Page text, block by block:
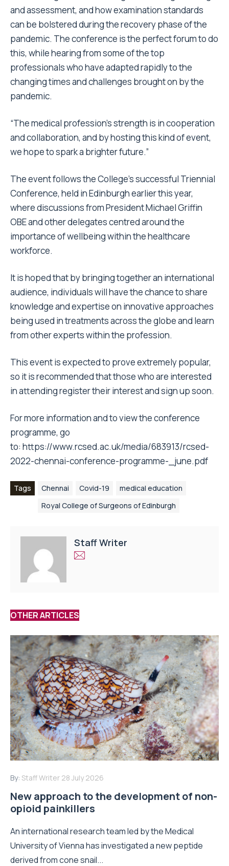
and assessment, and how examination standards
can be bolstered during the recovery phase of the
pandemic. The conference is the perfect forum to do
this, while hearing from some of the top
professionals who have adapted rapidly to the
changing times and challenges brought on by the
pandemic.
“The medical profession’s strength is in cooperation
and collaboration, and by hosting this kind of event,
we hope to spark a brighter future.”
The event follows the College’s successful Triennial
Conference, held in Edinburgh earlier this year,
where discussions from President Michael Griffin
OBE and other delegates centred around the
importance of wellbeing within the healthcare
workforce.
It is hoped that by bringing together an international
audience, individuals will have the chance to share
knowledge and expertise on innovative approaches
being used in treatments across the globe and learn
from other experts within the profession.
This event is expected to prove extremely popular,
so it is recommended that those who are interested
in attending register their interest and sign up soon.
For more information and to view the conference
programme, go
to: https://www.rcsed.ac.uk/media/683913/rcsed-
2022-chennai-conference-programme-_june.pdf
Tags Chennai Covid-19
medical education
Royal College of Surgeons of Edinburgh
Staff Writer
OTHER ARTICLES
By: Staff Writer 28 July 2026
New approach to the development of non-
opioid painkillers
An international research team led by the Medical
University of Vienna has investigated a new peptide
derived from cone snail...